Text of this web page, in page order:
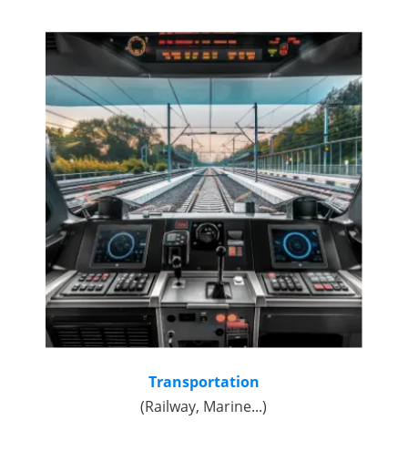
Transportation
(Railway, Marine...)